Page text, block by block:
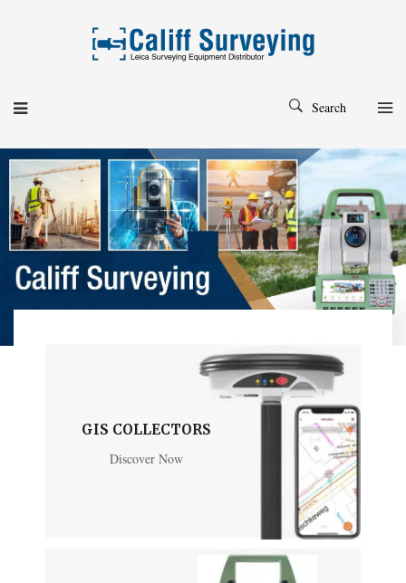
Search
GIS COLLECTORS
Discover Now